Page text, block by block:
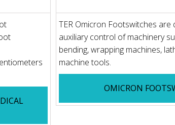
TER Omicron Footswitches are
auxiliary control of machinery
bending, wrapping machines,
machine tools.
OMICRON